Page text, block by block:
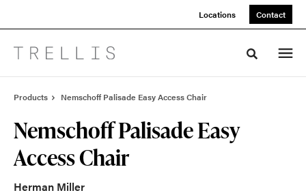
Locations Contact
Toggle
Products Nemschoff Palisade Easy Access Chair
Nemschoff Palisade Easy
Access Chair
Herman Miller